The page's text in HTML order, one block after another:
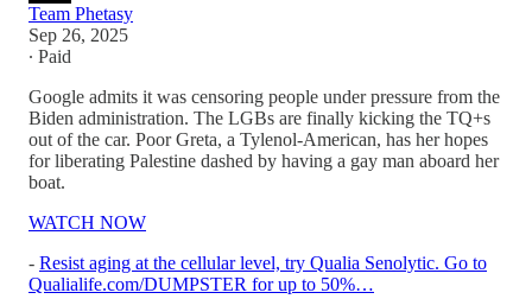
Team Phetasy
Sep 26, 2025
∙ Paid
Google admits it was censoring people under pressure from the
Biden administration. The LGBs are finally kicking the TQ+s
out of the car. Poor Greta, a Tylenol-American, has her hopes
for liberating Palestine dashed by having a gay man aboard her
boat.
WATCH NOW
- Resist aging at the cellular level, try Qualia Senolytic. Go to
Qualialife.com/DUMPSTER for up to 50%…